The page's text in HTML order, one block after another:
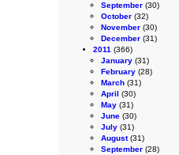
September (30)
October (32)
November (30)
December (31)
2011 (366)
January (31)
February (28)
March (31)
April (30)
May (31)
June (30)
July (31)
August(31)
September (28)